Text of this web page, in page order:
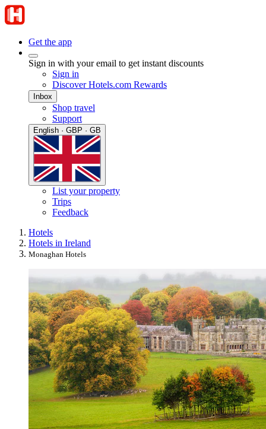
Get the app
Sign in with your email to get instant discounts
Sign in
Discover Hotels.com Rewards
Inbox
Shop travel
Support
English · GBP · GB
List your property
Trips
Feedback
Hotels
Hotels in Ireland
Monaghan Hotels